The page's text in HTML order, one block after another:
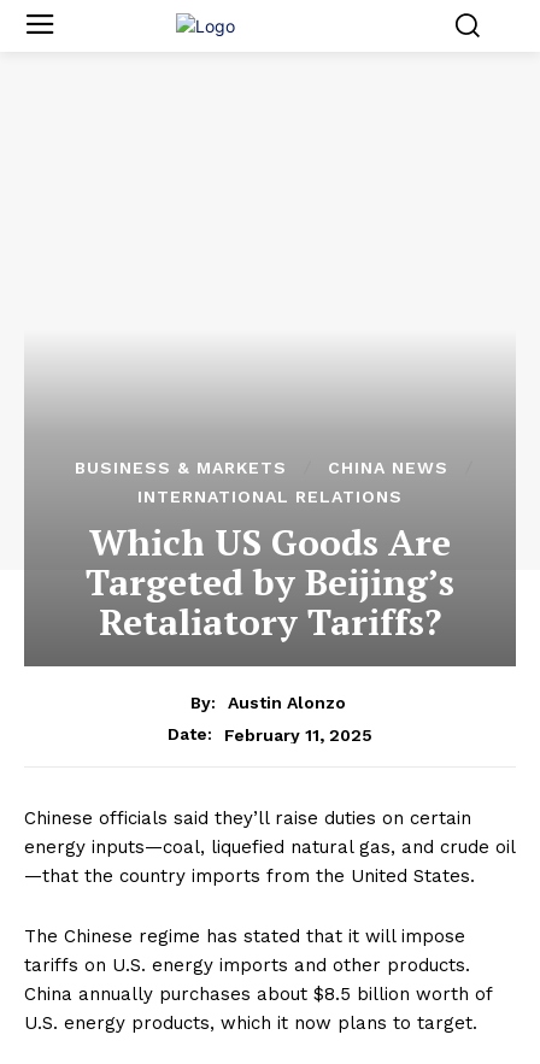
BUSINESS & MARKETS
CHINA NEWS
INTERNATIONAL RELATIONS
Which US Goods Are
Targeted by Beijing’s
Retaliatory Tariffs?
By:
Austin Alonzo
Date:
February 11, 2025
Chinese officials said they’ll raise duties on certain
energy inputs—coal, liquefied natural gas, and crude oil
—that the country imports from the United States.
The Chinese regime has stated that it will impose
tariffs on U.S. energy imports and other products.
China annually purchases about $8.5 billion worth of
U.S. energy products, which it now plans to target.